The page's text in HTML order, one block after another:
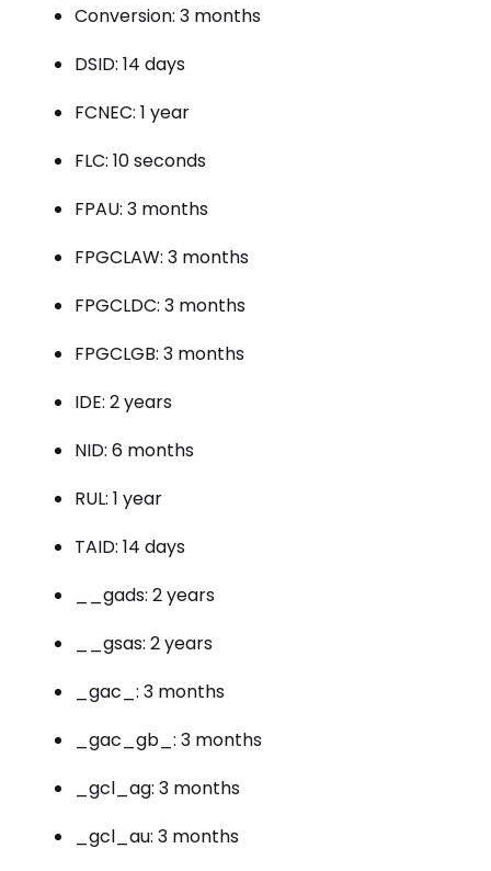
Conversion: 3 months
DSID: 14 days
FCNEC: 1 year
FLC: 10 seconds
FPAU: 3 months
FPGCLAW: 3 months
FPGCLDC: 3 months
FPGCLGB: 3 months
IDE: 2 years
NID: 6 months
RUL: 1 year
TAID: 14 days
__gads: 2 years
__gsas: 2 years
_gac_: 3 months
_gac_gb_: 3 months
_gcl_ag: 3 months
_gcl_au: 3 months